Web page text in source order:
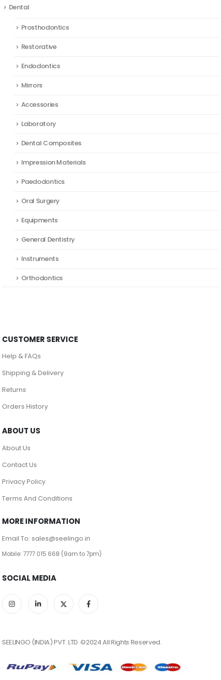
Dental
Prosthodontics
Restorative
Endodontics
Mirrors
Accessories
Laboratory
Dental Composites
Impression Materials
Paedodontics
Oral Surgery
Equipments
General Dentistry
Instruments
Orthodontics
CUSTOMER SERVICE
Help & FAQs
Shipping & Delivery
Returns
Orders History
ABOUT US
About Us
Contact Us
Privacy Policy
Terms And Conditions
MORE INFORMATION
Email To: sales@seelingo.in
Mobile: 7777 015 668 (9am to 7pm)
SOCIAL MEDIA
SEELINGO (INDIA) PVT. LTD. ©2024 All Rights Reserved.